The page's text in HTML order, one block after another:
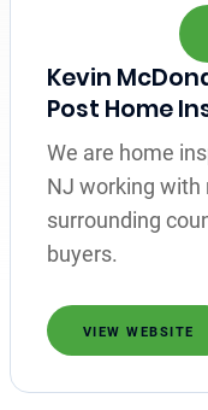
Kevin
Post Home
We are home
NJ working with
surrounding
buyers.
VIEW WEBSITE